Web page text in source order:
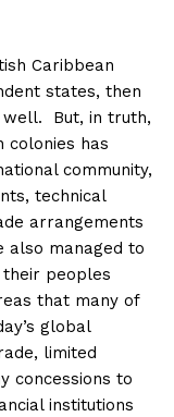
Caribbean
states, then
well. But, in truth,
colonies has
community,
technical
arrangements
also managed to
their peoples
that many of
global
limited
concessions to
institutions